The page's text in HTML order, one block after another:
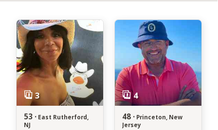
53 · East Rutherford,
NJ
48 · Princeton, New
Jersey